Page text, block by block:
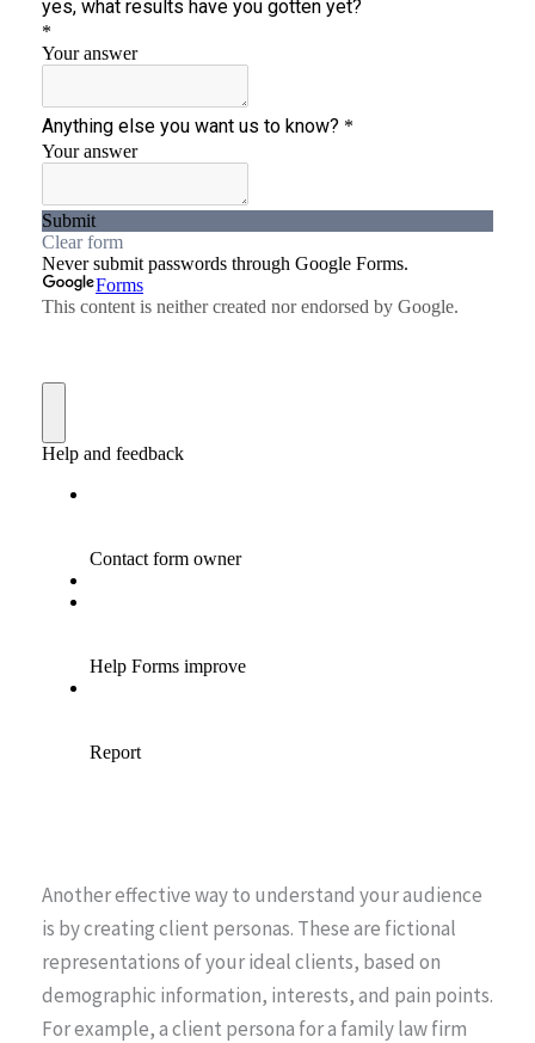
Another effective way to understand your audience
is by creating client personas. These are fictional
representations of your ideal clients, based on
demographic information, interests, and pain points.
For example, a client persona for a family law firm